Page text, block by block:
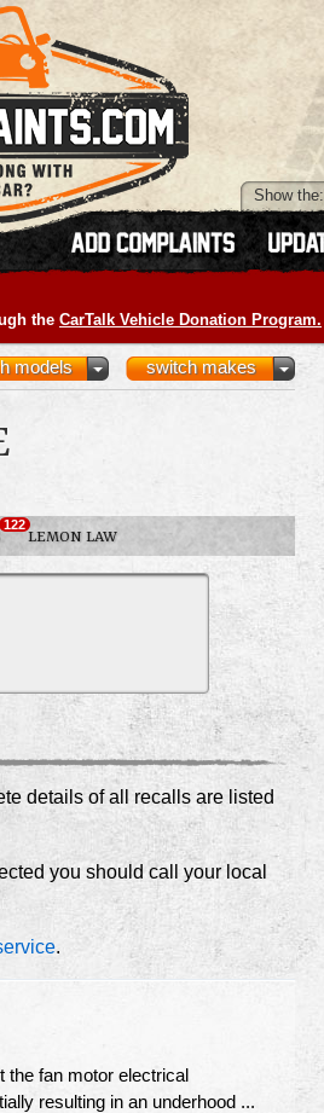
Show the:
the CarTalk Vehicle Donation Program.
switch makes
models
122
LEMON LAW
details of all recalls are listed
you should call your local
.
fan motor electrical
resulting in an underhood ...